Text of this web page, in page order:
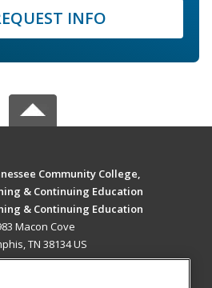
INFO
Community College,
& Continuing Education
& Continuing Education
Macon Cove
TN 38134 US